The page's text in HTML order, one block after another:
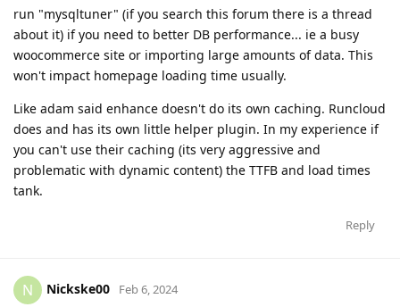
run "mysqltuner" (if you search this forum there is a thread
about it) if you need to better DB performance... ie a busy
woocommerce site or importing large amounts of data. This
won't impact homepage loading time usually.
Like adam said enhance doesn't do its own caching. Runcloud
does and has its own little helper plugin. In my experience if
you can't use their caching (its very aggressive and
problematic with dynamic content) the TTFB and load times
tank.
Reply
N Nickske00 Feb 6, 2024